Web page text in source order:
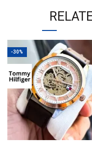
-30%